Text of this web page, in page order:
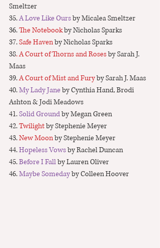
Smeltzer
35. A Love Like Ours by Micalea Smeltzer
36. The Notebook by Nicholas Sparks
37. Safe Haven by Nicholas Sparks
38. A Court of Thorns and Roses by Sarah J.
Maas
39. A Court of Mist and Fury by Sarah J. Maas
40. My Lady Jane by Cynthia Hand, Brodi
Ashton & Jodi Meadows
41. Solid Ground by Megan Green
42. Twilight by Stephenie Meyer
43. New Moon by Stephenie Meyer
44. Hopeless Vows by Rachel Duncan
45. Before I Fall by Lauren Oliver
46. Maybe Someday by Colleen Hoover